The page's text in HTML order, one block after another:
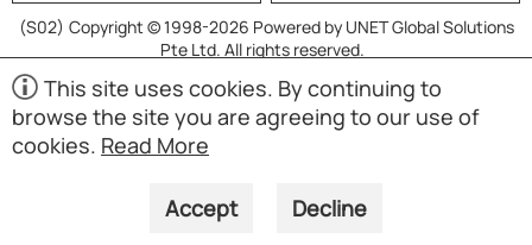
(S02) Copyright © 1998-2026 Powered by UNET Global Solutions
Pte Ltd. All rights reserved.
This site uses cookies. By continuing to
browse the site you are agreeing to our use of
cookies. Read More
Accept Decline